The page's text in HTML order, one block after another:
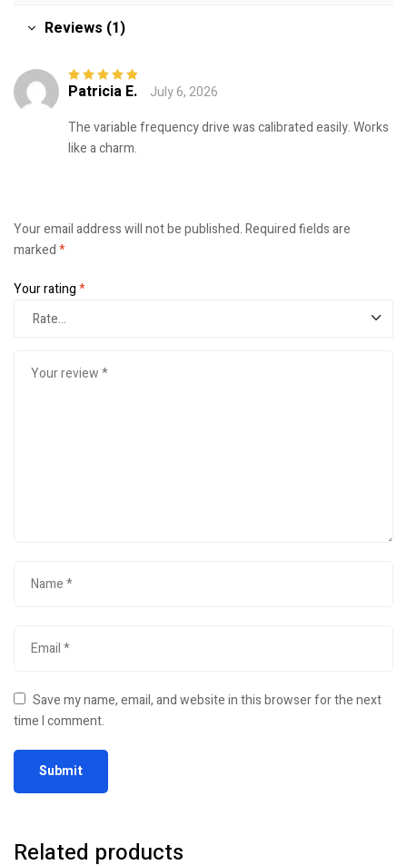
Reviews (1)
Rated5out of
Patricia E.
July 6, 2026
The variable frequency drive was calibrated easily. Works
like a charm.
Your email address will not be published.Required fields are
marked*
Your rating*
Save my name, email, and website in this browser for the next
time I comment.
Related products